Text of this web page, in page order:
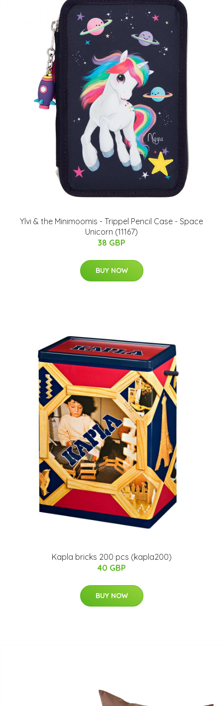
Ylvi & the Minimoomis - Trippel Pencil Case - Space
Unicorn (11167)
38 GBP
BUY NOW
Kapla bricks 200 pcs (kapla200)
40 GBP
BUY NOW